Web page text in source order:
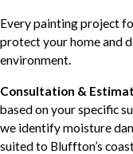
Every painting project
protect your home and
environment.
Consultation &
based on your specific
we identify moisture
suited to Bluffton’s